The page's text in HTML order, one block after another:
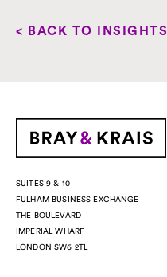
< BACK TO INSIGHTS
SUITES 9 & 10
FULHAM BUSINESS EXCHANGE
THE BOULEVARD
IMPERIAL WHARF
LONDON SW6 2TL